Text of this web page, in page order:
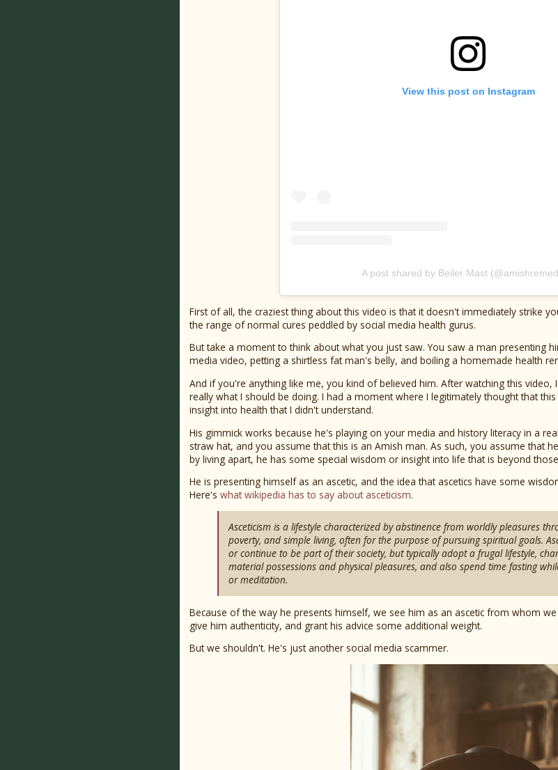
View this post on Instagram
A post shared by Beiler Mast
First of all, the craziest thing about this video is that it doesn't immediately strike
the range of normal cures peddled by social media health gurus.
But take a moment to think about what you just saw. You saw a man presenting
media video, petting a shirtless fat man's belly, and boiling a homemade health
And if you're anything like me, you kind of believed him. After watching this
really what I should be doing. I had a moment where I legitimately thought that
insight into health that I didn't understand.
His gimmick works because he's playing on your media and history literacy in a
straw hat, and you assume that this is an Amish man. As such, you assume that
by living apart, he has some special wisdom or insight into life that is beyond
He is presenting himself as an ascetic, and the idea that ascetics have some
Here's what wikipedia has to say about asceticism.
Asceticism is a lifestyle characterized by abstinence from worldly pleasures
poverty, and simple living, often for the purpose of pursuing spiritual goals.
or continue to be part of their society, but typically adopt a frugal lifestyle,
material possessions and physical pleasures, and also spend time fasting
or meditation.
Because of the way he presents himself, we see him as an ascetic from whom
give him authenticity, and grant his advice some additional weight.
But we shouldn't. He's just another social media scammer.